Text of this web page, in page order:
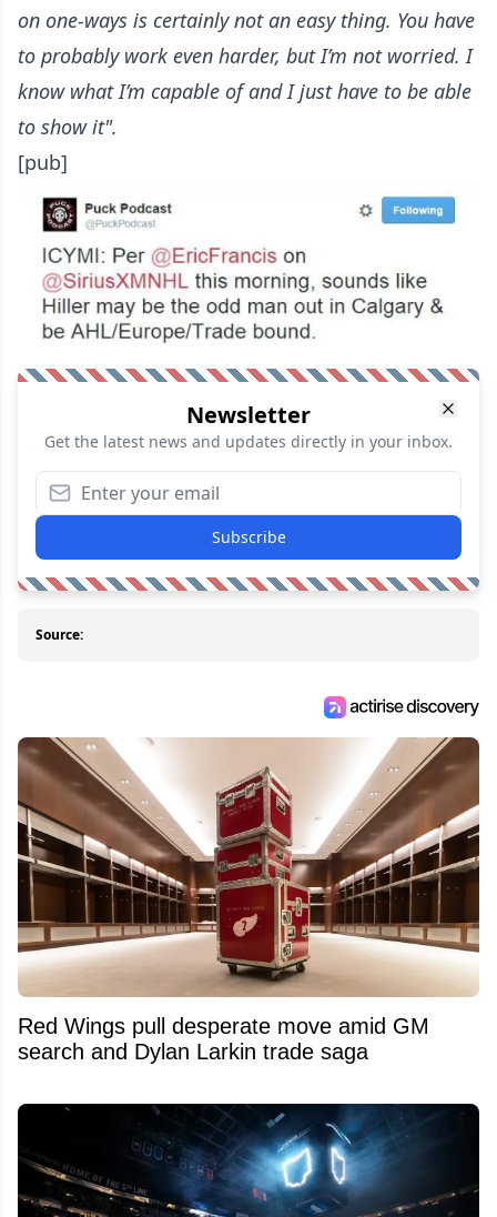
on one-ways is certainly not an easy thing. You have
to probably work even harder, but I’m not worried. I
know what I’m capable of and I just have to be able
to show it".
[pub]
Newsletter
Get the latest news and updates directly in your inbox.
Subscribe
Source:
Red Wings pull desperate move amid GM
search and Dylan Larkin trade saga